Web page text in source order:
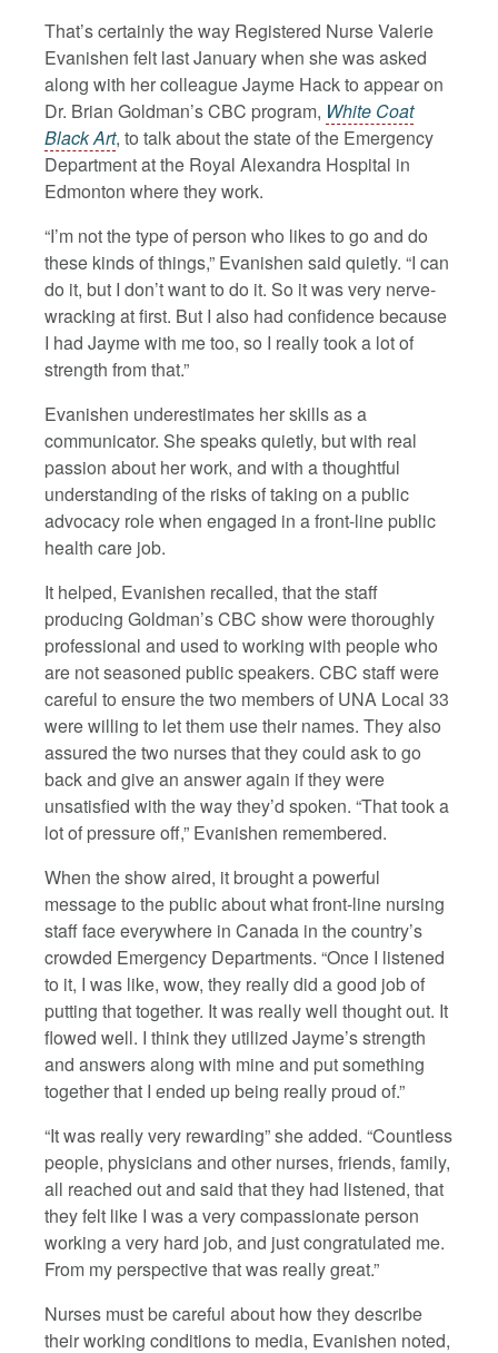
That’s certainly the way Registered Nurse Valerie
Evanishen felt last January when she was asked
along with her colleague Jayme Hack to appear on
Dr. Brian Goldman’s CBC program, White Coat
Black Art, to talk about the state of the Emergency
Department at the Royal Alexandra Hospital in
Edmonton where they work.
“I’m not the type of person who likes to go and do
these kinds of things,” Evanishen said quietly. “I can
do it, but I don’t want to do it. So it was very nerve-
wracking at first. But I also had confidence because
I had Jayme with me too, so I really took a lot of
strength from that.”
Evanishen underestimates her skills as a
communicator. She speaks quietly, but with real
passion about her work, and with a thoughtful
understanding of the risks of taking on a public
advocacy role when engaged in a front-line public
health care job.
It helped, Evanishen recalled, that the staff
producing Goldman’s CBC show were thoroughly
professional and used to working with people who
are not seasoned public speakers. CBC staff were
careful to ensure the two members of UNA Local 33
were willing to let them use their names. They also
assured the two nurses that they could ask to go
back and give an answer again if they were
unsatisfied with the way they’d spoken. “That took a
lot of pressure off,” Evanishen remembered.
When the show aired, it brought a powerful
message to the public about what front-line nursing
staff face everywhere in Canada in the country’s
crowded Emergency Departments. “Once I listened
to it, I was like, wow, they really did a good job of
putting that together. It was really well thought out. It
flowed well. I think they utilized Jayme’s strength
and answers along with mine and put something
together that I ended up being really proud of.”
“It was really very rewarding” she added. “Countless
people, physicians and other nurses, friends, family,
all reached out and said that they had listened, that
they felt like I was a very compassionate person
working a very hard job, and just congratulated me.
From my perspective that was really great.”
Nurses must be careful about how they describe
their working conditions to media, Evanishen noted,